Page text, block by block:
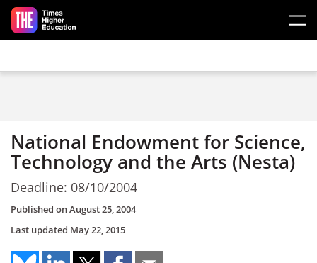
Skip to main content
National Endowment for Science,
Technology and the Arts (Nesta)
Deadline: 08/10/2004
Published onAugust 25, 2004
Last updated May 22, 2015